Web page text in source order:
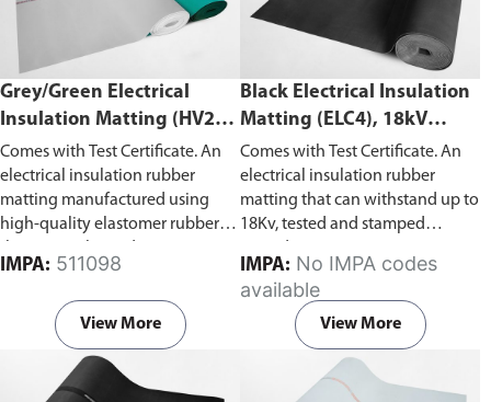
Grey/Green Electrical
Insulation Matting (HV20),
20kV Withstand Voltage
Comes with Test Certificate. An
electrical insulation rubber
matting manufactured using
high-quality elastomer rubber
tested and stamped according to
ASTM D178-01 (2005).
IMPA: 511098
View More
Black Electrical Insulation
Matting (ELC4), 18kV
Withstand Voltage
Comes with Test Certificate. An
electrical insulation rubber
matting that can withstand up to
18Kv, tested and stamped
(2010).
IMPA:
available
View More